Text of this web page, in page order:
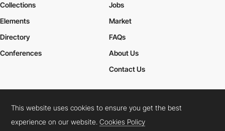
Collections
Elements
Jobs
Market
Directory
Conferences
FAQs
About Us
Contact Us
Cookies PolicyLegal TermsPrivacy Policy
Connect: InstagramLinkedInTwitterFacebookYouTube
This website uses cookies to ensure you get the best
experience on our website.Cookies Policy